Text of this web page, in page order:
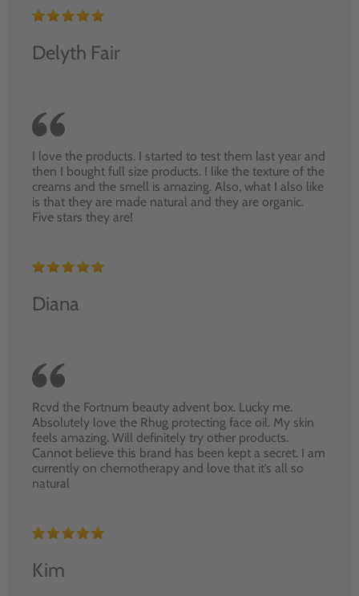
Delyth Fair
I love the products. I started to test them last year and
then I bought full size products. I like the texture of the
creams and the smell is amazing. Also, what I also like
is that they are made natural and they are organic.
Five stars they are!
Diana
Rcvd the Fortnum beauty advent box. Lucky me.
Absolutely love the Rhug protecting face oil. My skin
feels amazing. Will definitely try other products.
Cannot believe this brand has been kept a secret. I am
currently on chemotherapy and love that it’s all so
natural
Kim